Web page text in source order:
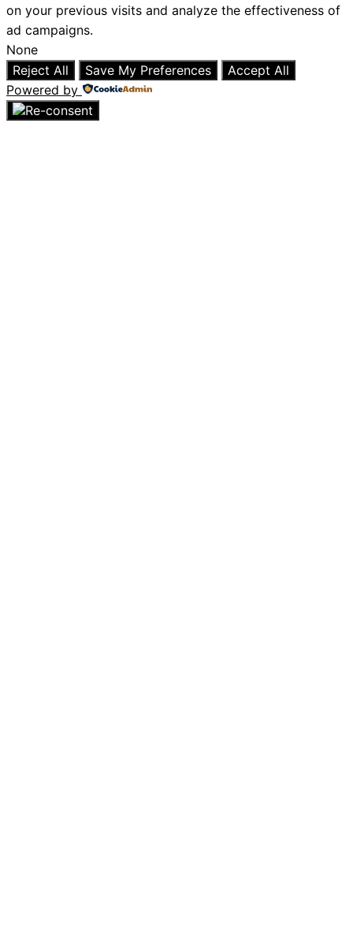
on your previous visits and analyze the effectiveness of
ad campaigns.
None
Reject All
Save My Preferences
Accept All
Powered by